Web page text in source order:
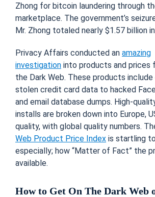
Zhong for bitcoin laundering through
marketplace. The government’s
Mr. Zhong totaled nearly $1.57 billion
Privacy Affairs conducted an amazing
investigation into products and prices
the Dark Web. These products
stolen credit card data to hacked
and email database dumps. High-
installs are broken down into Europe,
quality, with global quality numbers.
Web Product Price Index is startling
especially; how “Matter of Fact” the
available.
How to Get On The Dark Web